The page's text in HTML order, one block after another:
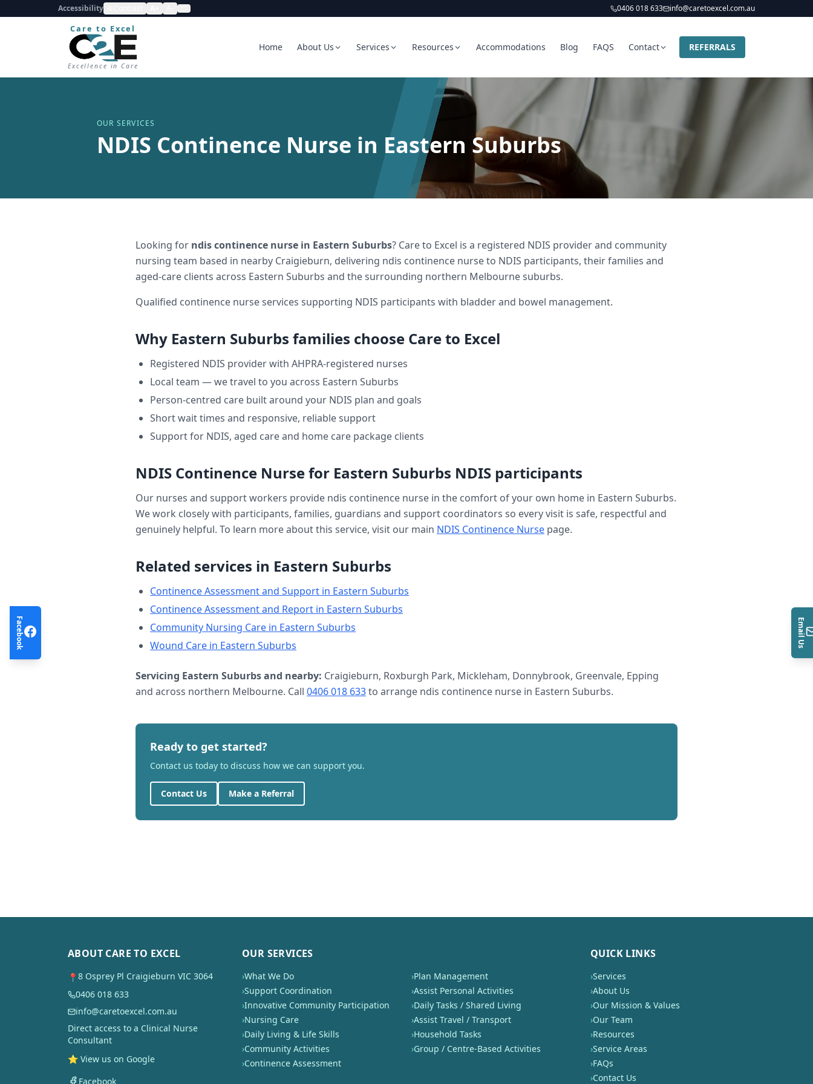
Accessibility 0406 018 633 info@caretoexcel.com.au
Care to Excel
Excellence in Care
Home About Us Services Resources Accommodations Blog FAQS Contact REFERRALS
OUR SERVICES
NDIS Continence Nurse in Eastern Suburbs
Looking for ndis continence nurse in Eastern Suburbs? Care to Excel is a registered NDIS provider and community
nursing team based in nearby Craigieburn, delivering ndis continence nurseto NDIS participants, their families and
aged-care clients across Eastern Suburbs and the surrounding northern Melbourne suburbs.
Qualified continence nurse services supporting NDIS participants with bladder and bowel management.
Why Eastern Suburbs families choose Care to Excel
Registered NDIS provider with AHPRA-registered nurses
Local team — we travel to you across Eastern Suburbs
Person-centred care built around your NDIS plan and goals
Short wait times and responsive, reliable support
Support for NDIS, aged care and home care package clients
NDIS Continence Nursefor Eastern Suburbs NDIS participants
Our nurses and support workers provide ndis continence nurse in the comfort of your own home in Eastern Suburbs.
We work closely with participants, families, guardians and support coordinators so every visit is safe, respectful and
genuinely helpful. To learn more about this service, visit our main NDIS Continence Nurse page.
Related services in Eastern Suburbs
Continence Assessment and Support in Eastern Suburbs
Continence Assessment and Report in Eastern Suburbs
Community Nursing Care in Eastern Suburbs
Wound Care in Eastern Suburbs
Servicing Eastern Suburbsand nearby: Craigieburn, Roxburgh Park, Mickleham, Donnybrook, Greenvale, Epping
and across northern Melbourne. Call 0406 018 633to arrange ndis continence nurse in Eastern Suburbs.
Ready to get started?
Contact us today to discuss how we can support you.
Contact Us Make a Referral
ABOUT CARE TO EXCEL
📍 8 Osprey Pl Craigieburn VIC 3064
0406 018 633
info@caretoexcel.com.au
Direct access to a Clinical Nurse
Consultant
⭐ View us on Google
Facebook
OUR SERVICES
›What We Do ›Plan Management
›Support Coordination ›Assist Personal Activities
›Innovative Community Participation ›Daily Tasks / Shared Living
›Nursing Care ›Assist Travel / Transport
›Daily Living & Life Skills ›Household Tasks
›Community Activities ›Group / Centre-Based Activities
›Continence Assessment
QUICK LINKS
›Services
›About Us
›Our Mission & Values
›Our Team
›Resources
›Service Areas
›FAQs
›Contact Us
Facebook Email Us